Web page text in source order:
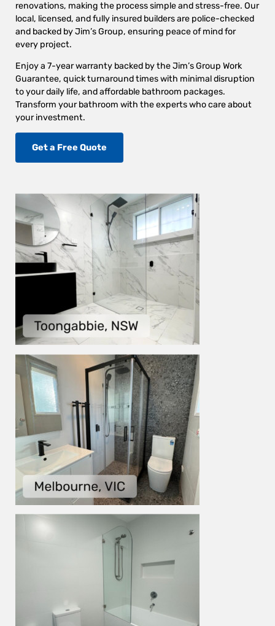
renovations, making the process simple and stress-free. Our
local, licensed, and fully insured builders are police-checked
and backed by Jim’s Group, ensuring peace of mind for
every project.
Enjoy a 7-year warranty backed by the Jim’s Group Work
Guarantee, quick turnaround times with minimal disruption
to your daily life, and affordable bathroom packages.
Transform your bathroom with the experts who care about
your investment.
Get a Free Quote